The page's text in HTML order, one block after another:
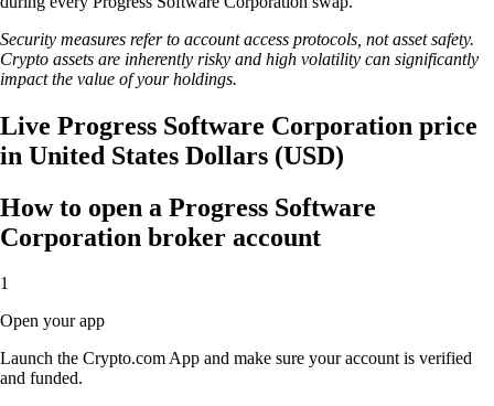
Security measures refer to account access protocols, not asset safety.
Crypto assets are inherently risky and high volatility can significantly
impact the value of your holdings.
Live Progress Software Corporation price
in United States Dollars (USD)
How to open a Progress Software
Corporation broker account
1
Open your app
Launch the Crypto.com App and make sure your account is verified
and funded.